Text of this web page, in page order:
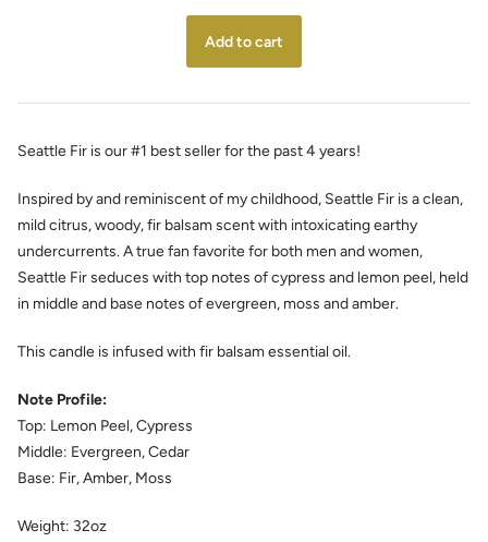
Seattle Fir is our #1 best seller for the past 4 years!
Inspired by and reminiscent of my childhood, Seattle Fir is a clean,
mild citrus, woody, fir balsam scent with intoxicating earthy
undercurrents. A true fan favorite for both men and women,
Seattle Fir seduces with top notes of cypress and lemon peel, held
in middle and base notes of evergreen, moss and amber.
This candle is infused with fir balsam essential oil.
Note Profile:
Top: Lemon Peel, Cypress
Middle: Evergreen, Cedar
Base: Fir, Amber, Moss
Weight: 32oz